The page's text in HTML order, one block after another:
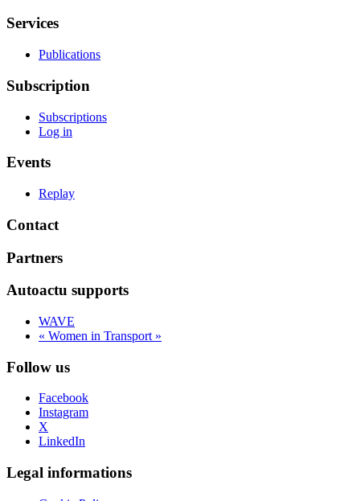
Services
Publications
Subscription
Subscriptions
Log in
Events
Replay
Contact
Partners
Autoactu supports
WAVE
« Women in Transport »
Follow us
Facebook
Instagram
X
LinkedIn
Legal informations